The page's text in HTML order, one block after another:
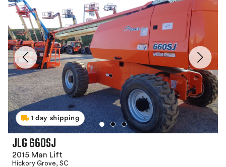
1 day shipping
JLG 660SJ
2015 Man Lift
Hickory Grove, SC